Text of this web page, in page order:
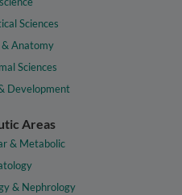
Sciences
& Anatomy
Sciences
Development
Areas
& Metabolic
& Nephrology